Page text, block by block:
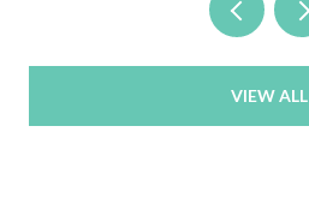
VIEW ALL